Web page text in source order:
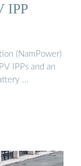
IPP
(NamPower)
IPPs and an
…